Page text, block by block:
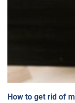
How to get rid of